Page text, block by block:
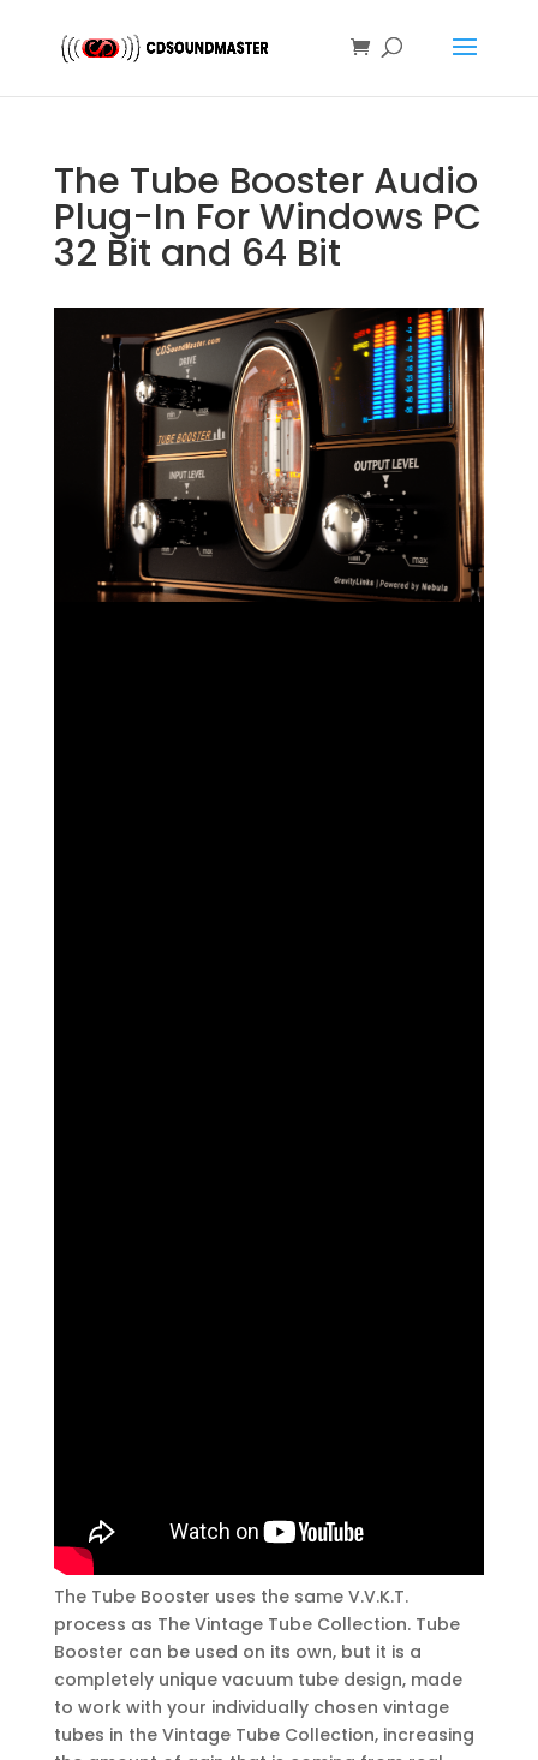
The Tube Booster Audio
Plug-In For Windows PC
32 Bit and 64 Bit
The Tube Booster uses the same V.V.K.T.
process as The Vintage Tube Collection. Tube
Booster can be used on its own, but it is a
completely unique vacuum tube design, made
to work with your individually chosen vintage
tubes in the Vintage Tube Collection, increasing